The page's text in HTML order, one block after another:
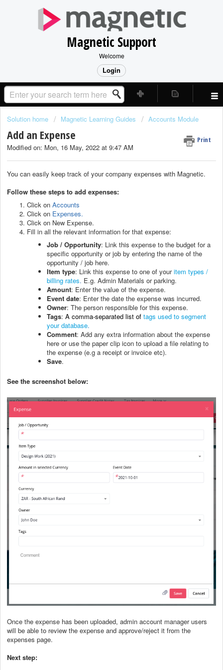
Magnetic Support
Welcome
Login
Solution home Magnetic Learning Guides Accounts Module
Add an Expense Print
Modified on: Mon, 16 May, 2022 at 9:47 AM
You can easily keep track of your company expenses with Magnetic.
Follow these steps to add expenses:
Click on Accounts
Click on Expenses.
Click on New Expense.
Fill in all the relevant information for that expense:
Job / Opportunity: Link this expense to the budget for a
specific opportunity or job by entering the name of the
opportunity / job here.
Item type: Link this expense to one of your item types /
billing rates. E.g. Admin Materials or parking.
Amount: Enter the value of the expense.
Event date: Enter the date the expense was incurred.
Owner: The person responsible for this expense.
Tags: A comma-separated list of tags used to segment
your database.
Comment: Add any extra information about the expense
here or use the paper clip icon to upload a file relating to
the expense (e.g a receipt or invoice etc).
Save.
See the screenshot below:
Once the expense has been uploaded, admin account manager users
will be able to review the expense and approve/reject it from the
expenses page.
Next step: